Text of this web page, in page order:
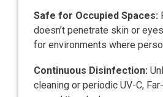
Safe for Occupied Spaces:
doesn’t penetrate skin or
for environments where
Continuous Disinfection:
cleaning or periodic UV-C,